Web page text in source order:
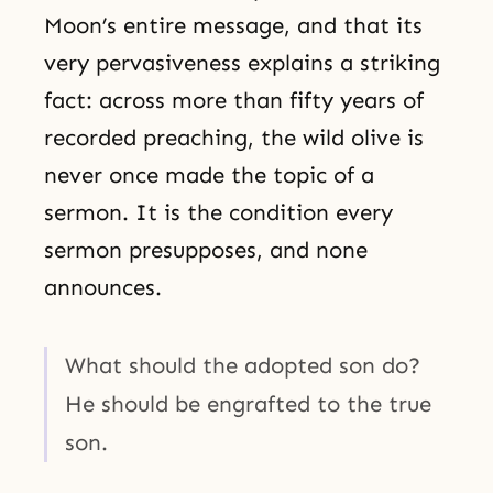
Moon’s entire message, and that its
very pervasiveness explains a striking
fact: across more than fifty years of
recorded preaching, the wild olive is
never once made the topic of a
sermon. It is the condition every
sermon presupposes, and none
announces.
What should the adopted son do?
He should be engrafted to the true
son.